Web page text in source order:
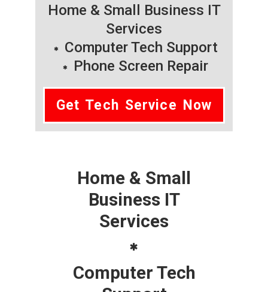
Home & Small Business IT
Services
Computer Tech Support
Phone Screen Repair
Get Tech Service Now
Home & Small
Business IT
Services
Computer Tech